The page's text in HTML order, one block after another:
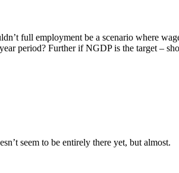
full employment be a scenario where
period? Further if NGDP is the target –
seem to be entirely there yet, but almost.